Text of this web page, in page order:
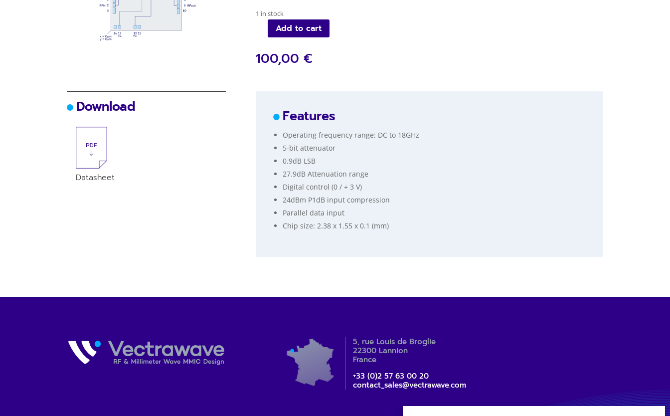
1 in stock
VM103QE_AAdd to cart
100,00 €
Download
Datasheet
Features
Operating frequency range: DC to 18GHz
5-bit attenuator
0.9dB LSB
27.9dB Attenuation range
Digital control (0 / + 3 V)
24dBm P1dB input compression
Parallel data input
Chip size: 2.38 x 1.55 x 0.1 (mm)
5, rue Louis de Broglie
22300 Lannion
France
+33 (0)2 57 63 00 20
contact_sales@vectrawave.com